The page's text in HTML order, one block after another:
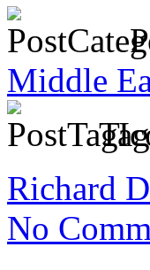
Middle
Richard
No